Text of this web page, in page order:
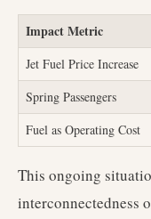
Impact Metric
Jet Fuel Price Increase
Spring Passengers
Fuel as Operating Cost
This ongoing
interconnectedness